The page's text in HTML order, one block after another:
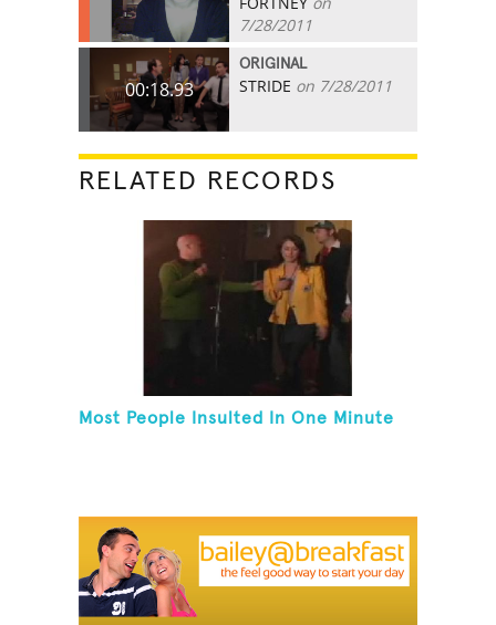
7/28/2011
00:18.93
ORIGINAL
STRIDE on 7/28/2011
RELATED RECORDS
Most People Insulted In One Minute